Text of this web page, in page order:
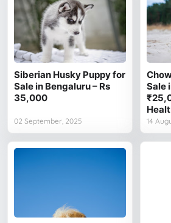
Siberian Husky Puppy for
Sale in Bengaluru – Rs
35,000
02 September, 2025
Sale
14